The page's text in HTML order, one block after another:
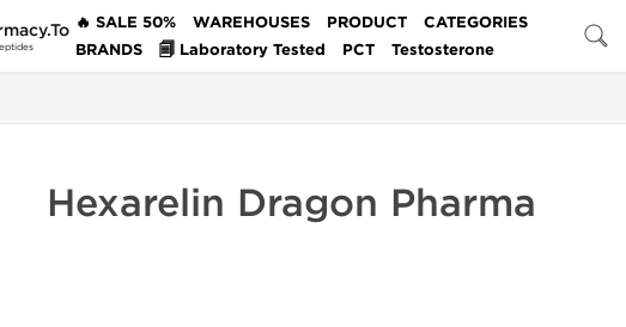
🔥 SALE 50% WAREHOUSES PRODUCT
CATEGORIES
BRANDS
🗐 Laboratory Tested PCT Testosterone
Hexarelin Dragon Pharma